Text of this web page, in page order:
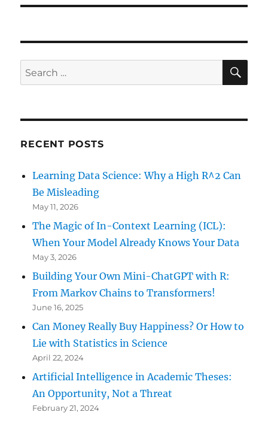
Search
for:
RECENT POSTS
Learning Data Science: Why a High R^2 Can
Be Misleading
May 11, 2026
The Magic of In-Context Learning (ICL):
When Your Model Already Knows Your Data
May 3, 2026
Building Your Own Mini-ChatGPT with R:
From Markov Chains to Transformers!
June 16, 2025
Can Money Really Buy Happiness? Or How to
Lie with Statistics in Science
April 22, 2024
Artificial Intelligence in Academic Theses:
An Opportunity, Not a Threat
February 21, 2024